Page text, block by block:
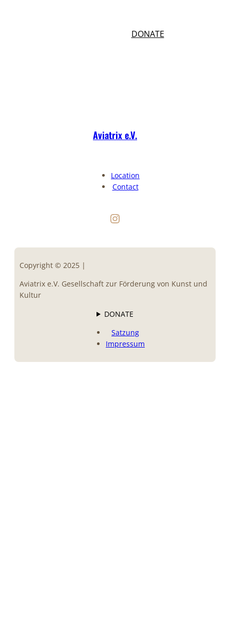
DONATE
Aviatrix e.V.
Location
Contact
Instagram
Copyright © 2025 |
Aviatrix e.V. Gesellschaft zur Förderung von Kunst und
Kultur
DONATE
Satzung
Impressum